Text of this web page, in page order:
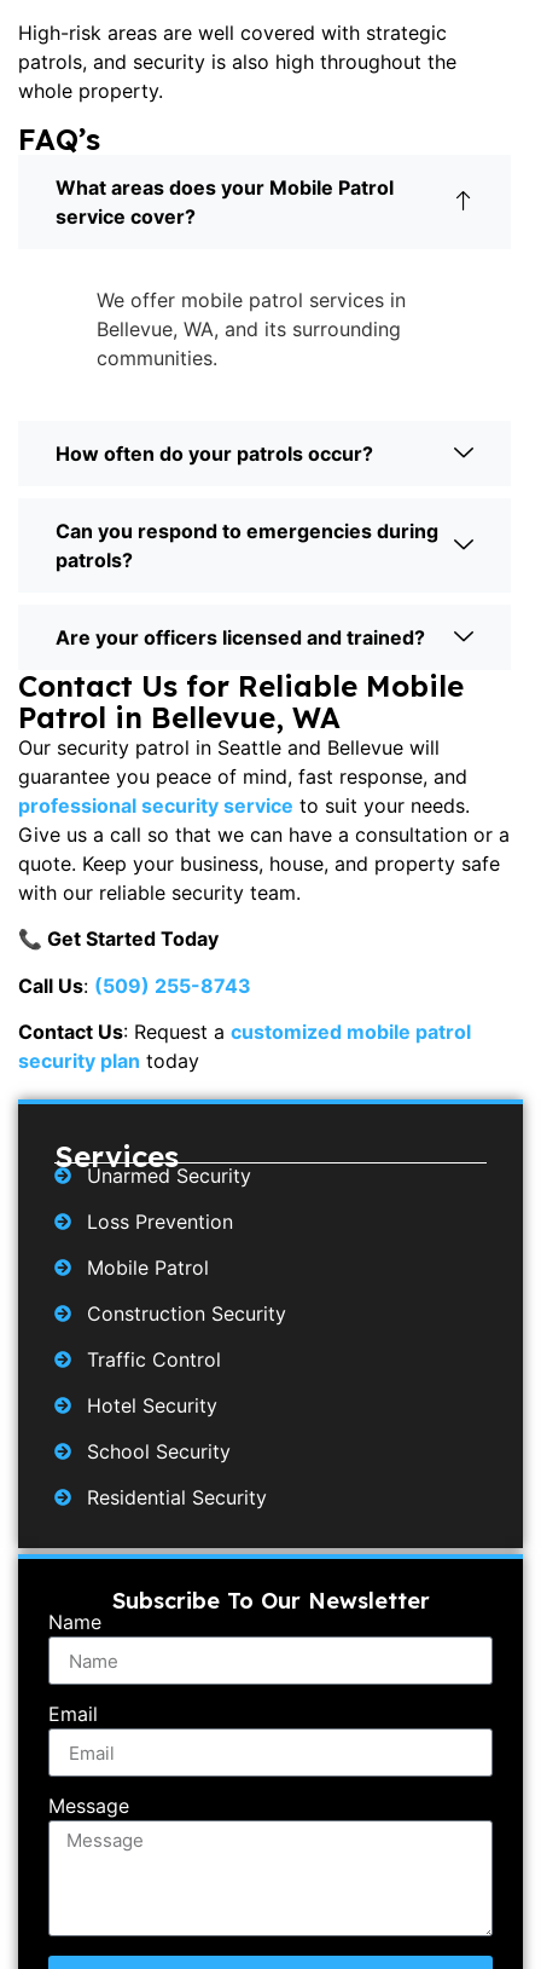
High-risk areas are well covered with strategic
patrols, and security is also high throughout the
whole property.
FAQ’s
What areas does your Mobile Patrol
service cover?
We offer mobile patrol services in
Bellevue, WA, and its surrounding
communities.
How often do your patrols occur?
Can you respond to emergencies during
patrols?
Are your officers licensed and trained?
Contact Us for Reliable Mobile
Patrol in Bellevue, WA
Our security patrol in Seattle and Bellevue will
guarantee you peace of mind, fast response, and
professional security service to suit your needs.
Give us a call so that we can have a consultation or a
quote. Keep your business, house, and property safe
with our reliable security team.
📞 Get Started Today
Call Us: (509) 255-8743
Contact Us: Request a customized mobile patrol
security plan today
Services
Unarmed Security
Loss Prevention
Mobile Patrol
Construction Security
Traffic Control
Hotel Security
School Security
Residential Security
Subscribe To Our Newsletter
Name
Email
Message